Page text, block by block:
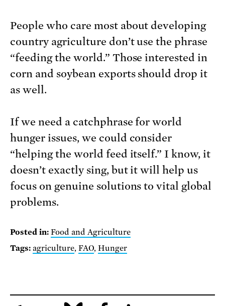
People who care most about developing
country agriculture don’t use the phrase
“feeding the world.” Those interested in
corn and soybean exports should drop it
as well.
If we need a catchphrase for world
hunger issues, we could consider
“helping the world feed itself.” I know, it
doesn’t exactly sing, but it will help us
focus on genuine solutions to vital global
problems.
Posted in: Food and Agriculture
Tags: agriculture, FAO, Hunger